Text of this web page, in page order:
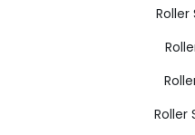
Roller
Roller